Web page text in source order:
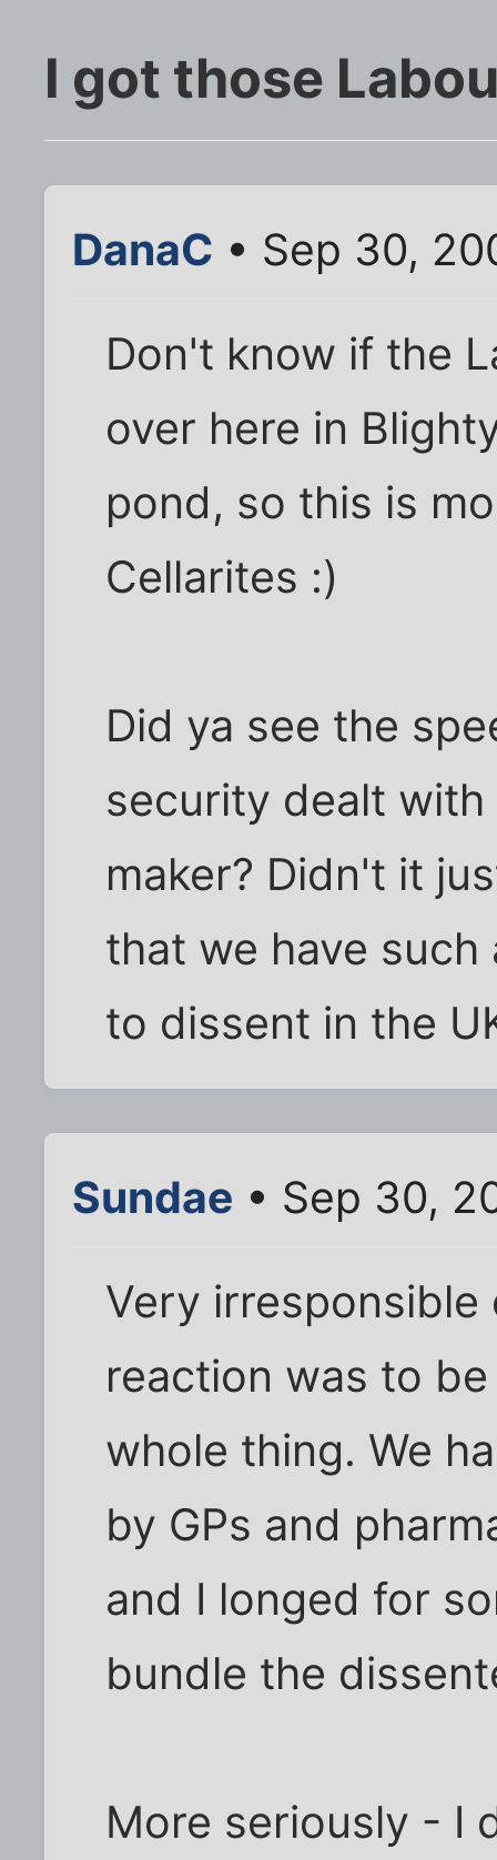
I got those
DanaC • Sep 30,
Don't know if the
over here in
pond, so this is
Cellarites :)
Did ya see the
security dealt
maker? Didn't it
that we have
to dissent in the
Sundae • Sep 30,
Very
reaction was to
whole thing. We
by GPs and
and I longed for
bundle the
More seriously - I